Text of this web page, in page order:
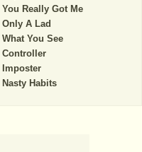
You Really Got Me
Only A Lad
What You See
Controller
Imposter
Nasty Habits